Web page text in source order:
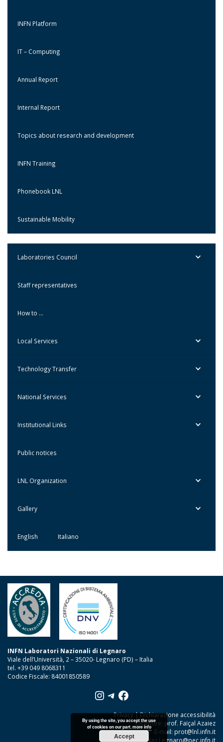
INFN Platform
IT – Computing
Annual Report
Internal Report
Topics about research and development
INFN Training
Phonebook LNL
Sustainable Mobility
Laboratories Council
Staff representatives
How to …
Local Services
Technology Transfer
National Services
Institutional Links
Public notices
LNL Organization
Gallery
English Italiano
INFN Laboratori Nazionali di Legnaro
Viale dell’Università, 2 – 35020- Legnaro (PD) – Italia
tel. +39 049 8068311
Codice Fiscale: 84001850589
Instagram
Telegram
Facebook
Privacy|Dichiarazione accessibilità
Direttore: prof. Faïçal Azaiez
E-mail: prot@lnl.infn.it
PEC:Lab.Naz.Legnaro@pec.infn.it
By using the site, you accept the use
of cookies on our part.more info
Accept